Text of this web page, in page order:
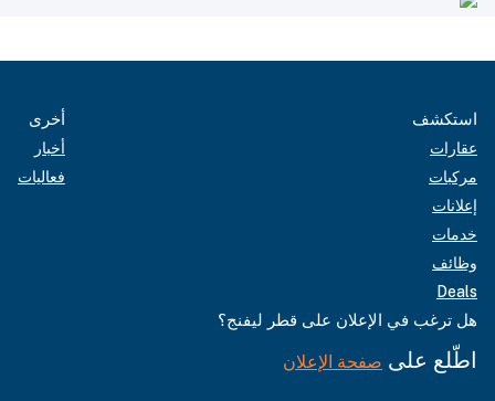
استكشف
عقارات
مركبات
إعلانات
خدمات
وظائف
Deals
أخرى
أخبار
فعاليات
هل ترغب في الإعلان على قطر ليفنج؟
اطّلع على صفحة الإعلان